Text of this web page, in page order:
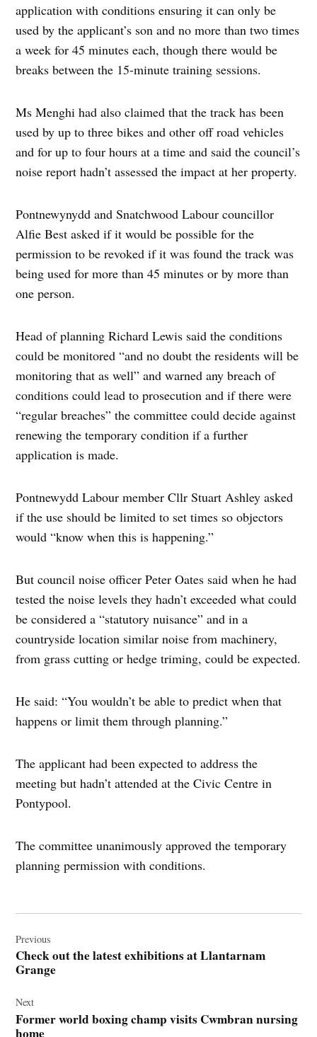
application with conditions ensuring it can only be
used by the applicant’s son and no more than two times
a week for 45 minutes each, though there would be
breaks between the 15-minute training sessions.
Ms Menghi had also claimed that the track has been
used by up to three bikes and other off road vehicles
and for up to four hours at a time and said the council’s
noise report hadn’t assessed the impact at her property.
Pontnewynydd and Snatchwood Labour councillor
Alfie Best asked if it would be possible for the
permission to be revoked if it was found the track was
being used for more than 45 minutes or by more than
one person.
Head of planning Richard Lewis said the conditions
could be monitored “and no doubt the residents will be
monitoring that as well” and warned any breach of
conditions could lead to prosecution and if there were
“regular breaches” the committee could decide against
renewing the temporary condition if a further
application is made.
Pontnewydd Labour member Cllr Stuart Ashley asked
if the use should be limited to set times so objectors
would “know when this is happening.”
But council noise officer Peter Oates said when he had
tested the noise levels they hadn’t exceeded what could
be considered a “statutory nuisance” and in a
countryside location similar noise from machinery,
from grass cutting or hedge triming, could be expected.
He said: “You wouldn’t be able to predict when that
happens or limit them through planning.”
The applicant had been expected to address the
meeting but hadn’t attended at the Civic Centre in
Pontypool.
The committee unanimously approved the temporary
planning permission with conditions.
navigation
Previous
Check out the latest exhibitions at Llantarnam
Grange
Next
Former world boxing champ visits Cwmbran nursing
home